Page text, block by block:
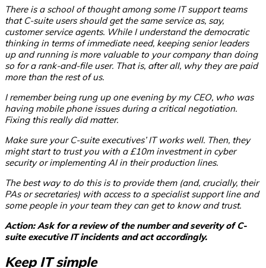
There is a school of thought among some IT support teams
that C-suite users should get the same service as, say,
customer service agents. While I understand the democratic
thinking in terms of immediate need, keeping senior leaders
up and running is more valuable to your company than doing
so for a rank-and-file user. That is, after all, why they are paid
more than the rest of us.
I remember being rung up one evening by my CEO, who was
having mobile phone issues during a critical negotiation.
Fixing this really did matter.
Make sure your C-suite executives’ IT works well. Then, they
might start to trust you with a £10m investment in cyber
security or implementing AI in their production lines.
The best way to do this is to provide them (and, crucially, their
PAs or secretaries) with access to a specialist support line and
some people in your team they can get to know and trust.
Action: Ask for a review of the number and severity of C-
suite executive IT incidents and act accordingly.
Keep IT simple